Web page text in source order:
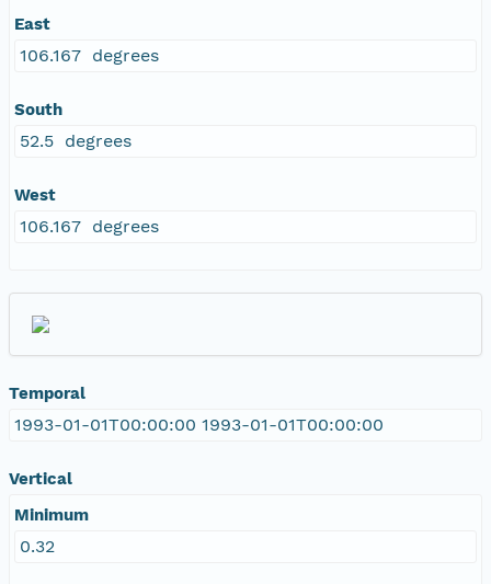
East
106.167 degrees
South
52.5 degrees
West
106.167 degrees
Temporal
1993-01-01T00:00:00 1993-01-01T00:00:00
Vertical
Minimum
0.32